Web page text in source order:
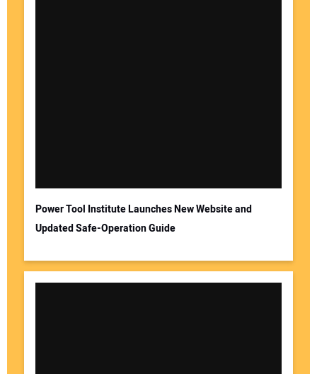
Power Tool Institute Launches New Website and
Updated Safe-Operation Guide